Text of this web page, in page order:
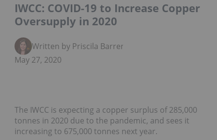
IWCC: COVID-19 to Increase Copper
Oversupply in 2020
Written by Priscila Barrera
May 27, 2020
The IWCC is expecting a copper surplus of 285,000
tonnes in 2020 due to the pandemic, and sees it
increasing to 675,000 tonnes next year.